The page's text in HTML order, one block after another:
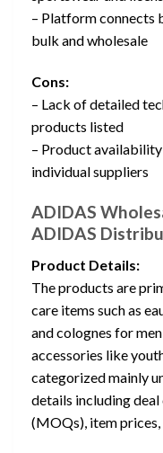
– Platform connects
bulk and wholesale
Cons:
– Lack of detailed
products listed
– Product
individual suppliers
ADIDAS
ADIDAS
Product Details:
The products are
care items such as
and colognes for
accessories like
categorized mainly
details including
(MOQs), item